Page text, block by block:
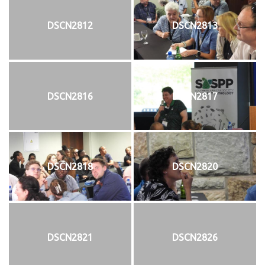
DSCN2812 DSCN2813
DSCN2816 DSCN2817
DSCN2818 DSCN2820
DSCN2821 DSCN2826